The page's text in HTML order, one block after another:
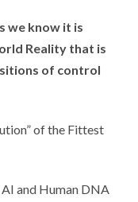
we know it is
Reality that is
of control
of the Fittest
and Human DNA